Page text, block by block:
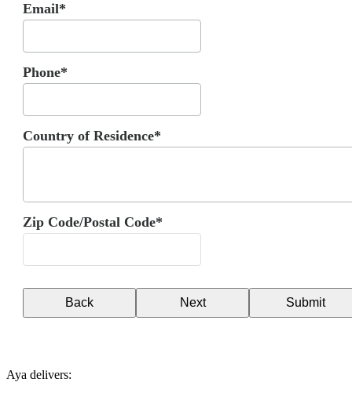
Email*
Phone*
Country of Residence*
Zip Code/Postal Code*
Back Next Submit
Aya delivers: